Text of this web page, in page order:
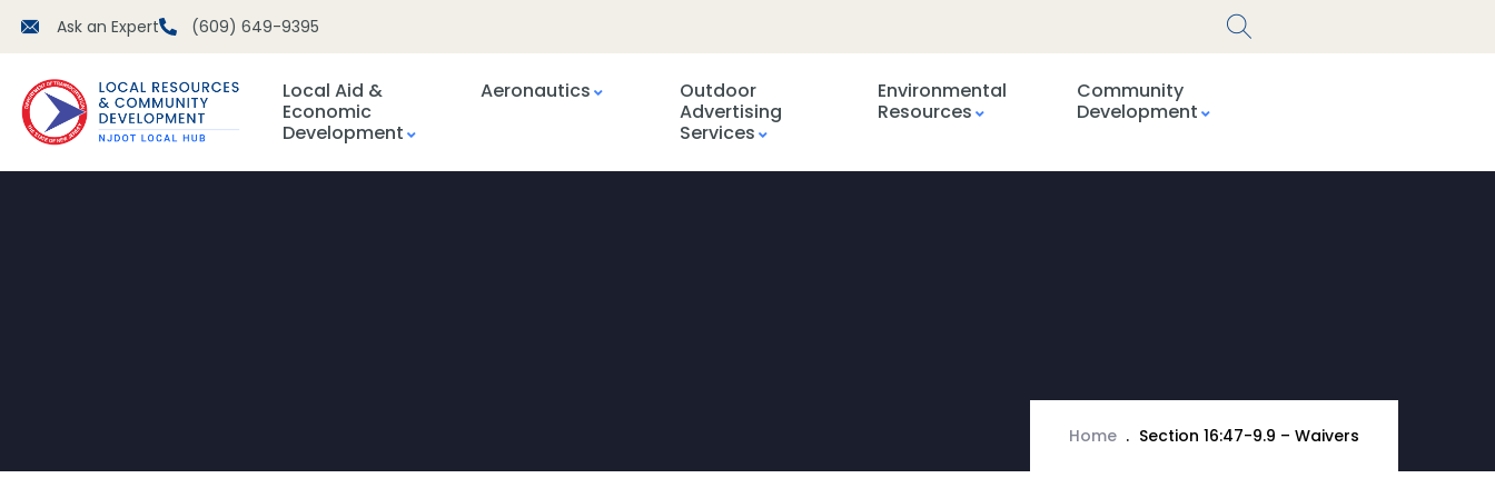
Ask an Expert (609) 649-9395
Local Aid &
Economic
Development
Aeronautics
Outdoor
Advertising
Services
Environmental
Resources
Community
Development
Home Section 16:47-9.9 – Waivers